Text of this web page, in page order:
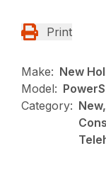
Print
Make: New
Model:
Category: